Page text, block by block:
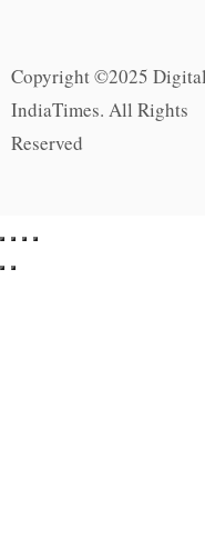
Copyright ©2025 Digital
IndiaTimes. All Rights
Reserved